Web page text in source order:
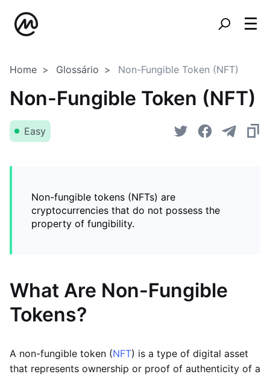
Home Glossário Non-Fungible Token (NFT)
Non-Fungible Token (NFT)
Easy
Non-fungible tokens (NFTs) are
cryptocurrencies that do not possess the
property of fungibility.
What Are Non-Fungible
Tokens?
A non-fungible token (NFT) is a type of digital asset
that represents ownership or proof of authenticity of a